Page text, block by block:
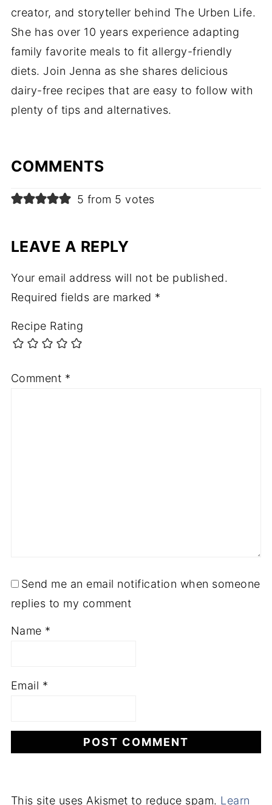
creator, and storyteller behind The Urben Life.
She has over 10 years experience adapting
family favorite meals to fit allergy-friendly
diets. Join Jenna as she shares delicious
dairy-free recipes that are easy to follow with
plenty of tips and alternatives.
COMMENTS
5 from 5 votes
LEAVE A REPLY
Your email address will not be published.
Required fields are marked *
Recipe Rating
Comment *
Send me an email notification when someone
replies to my comment
Name *
Email *
This site uses Akismet to reduce spam. Learn